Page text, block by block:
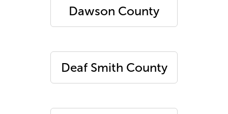
Dawson County
Deaf Smith County